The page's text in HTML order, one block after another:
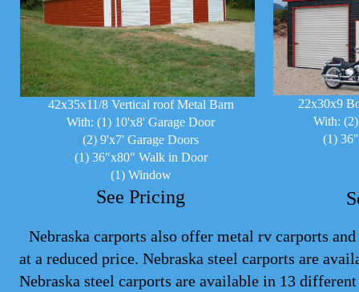
Nebraska carports also offer metal rv carports
at a reduced price. Nebraska steel carports are
Nebraska steel carports are available in 13
42x35x11/8 Vertical roof Metal Barn
With: (1) 10'x8' Garage Door
(2) 9'x7' Garage Doors
(1) 36"x80" Walk in Door
(1) Window
22x30x9
With:
(1)
See Pricing